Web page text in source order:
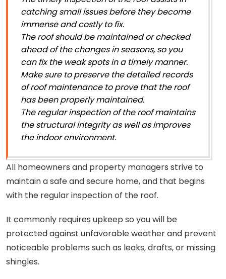
catching small issues before they become
immense and costly to fix.
The roof should be maintained or checked
ahead of the changes in seasons, so you
can fix the weak spots in a timely manner.
Make sure to preserve the detailed records
of roof maintenance to prove that the roof
has been properly maintained.
The regular inspection of the roof maintains
the structural integrity as well as improves
the indoor environment.
All homeowners and property managers strive to
maintain a safe and secure home, and that begins
with the regular inspection of the roof.
It commonly requires upkeep so you will be
protected against unfavorable weather and prevent
noticeable problems such as leaks, drafts, or missing
shingles.